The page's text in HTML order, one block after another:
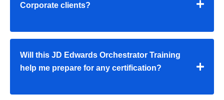
Corporate clients?
Will this JD Edwards Orchestrator Training
help me prepare for any certification?